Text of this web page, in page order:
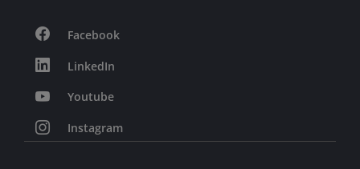
Facebook
LinkedIn
Youtube
Instagram